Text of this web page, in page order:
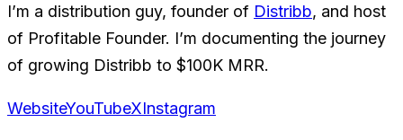
I’m a distribution guy, founder of Distribb, and host
of Profitable Founder. I’m documenting the journey
of growing Distribb to $100K MRR.
WebsiteYouTubeXInstagram